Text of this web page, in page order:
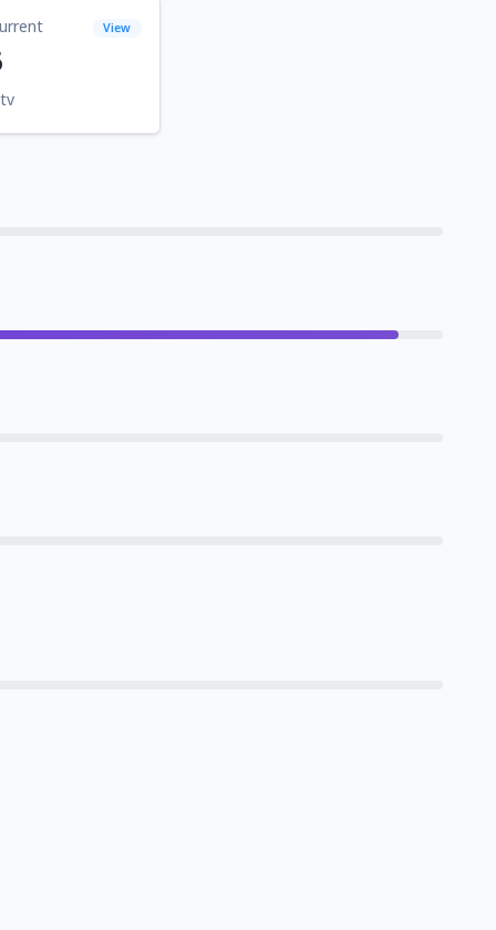
View